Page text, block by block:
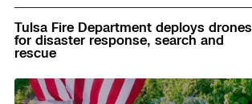
Tulsa Fire Department deploys drones
for disaster response, search and
rescue